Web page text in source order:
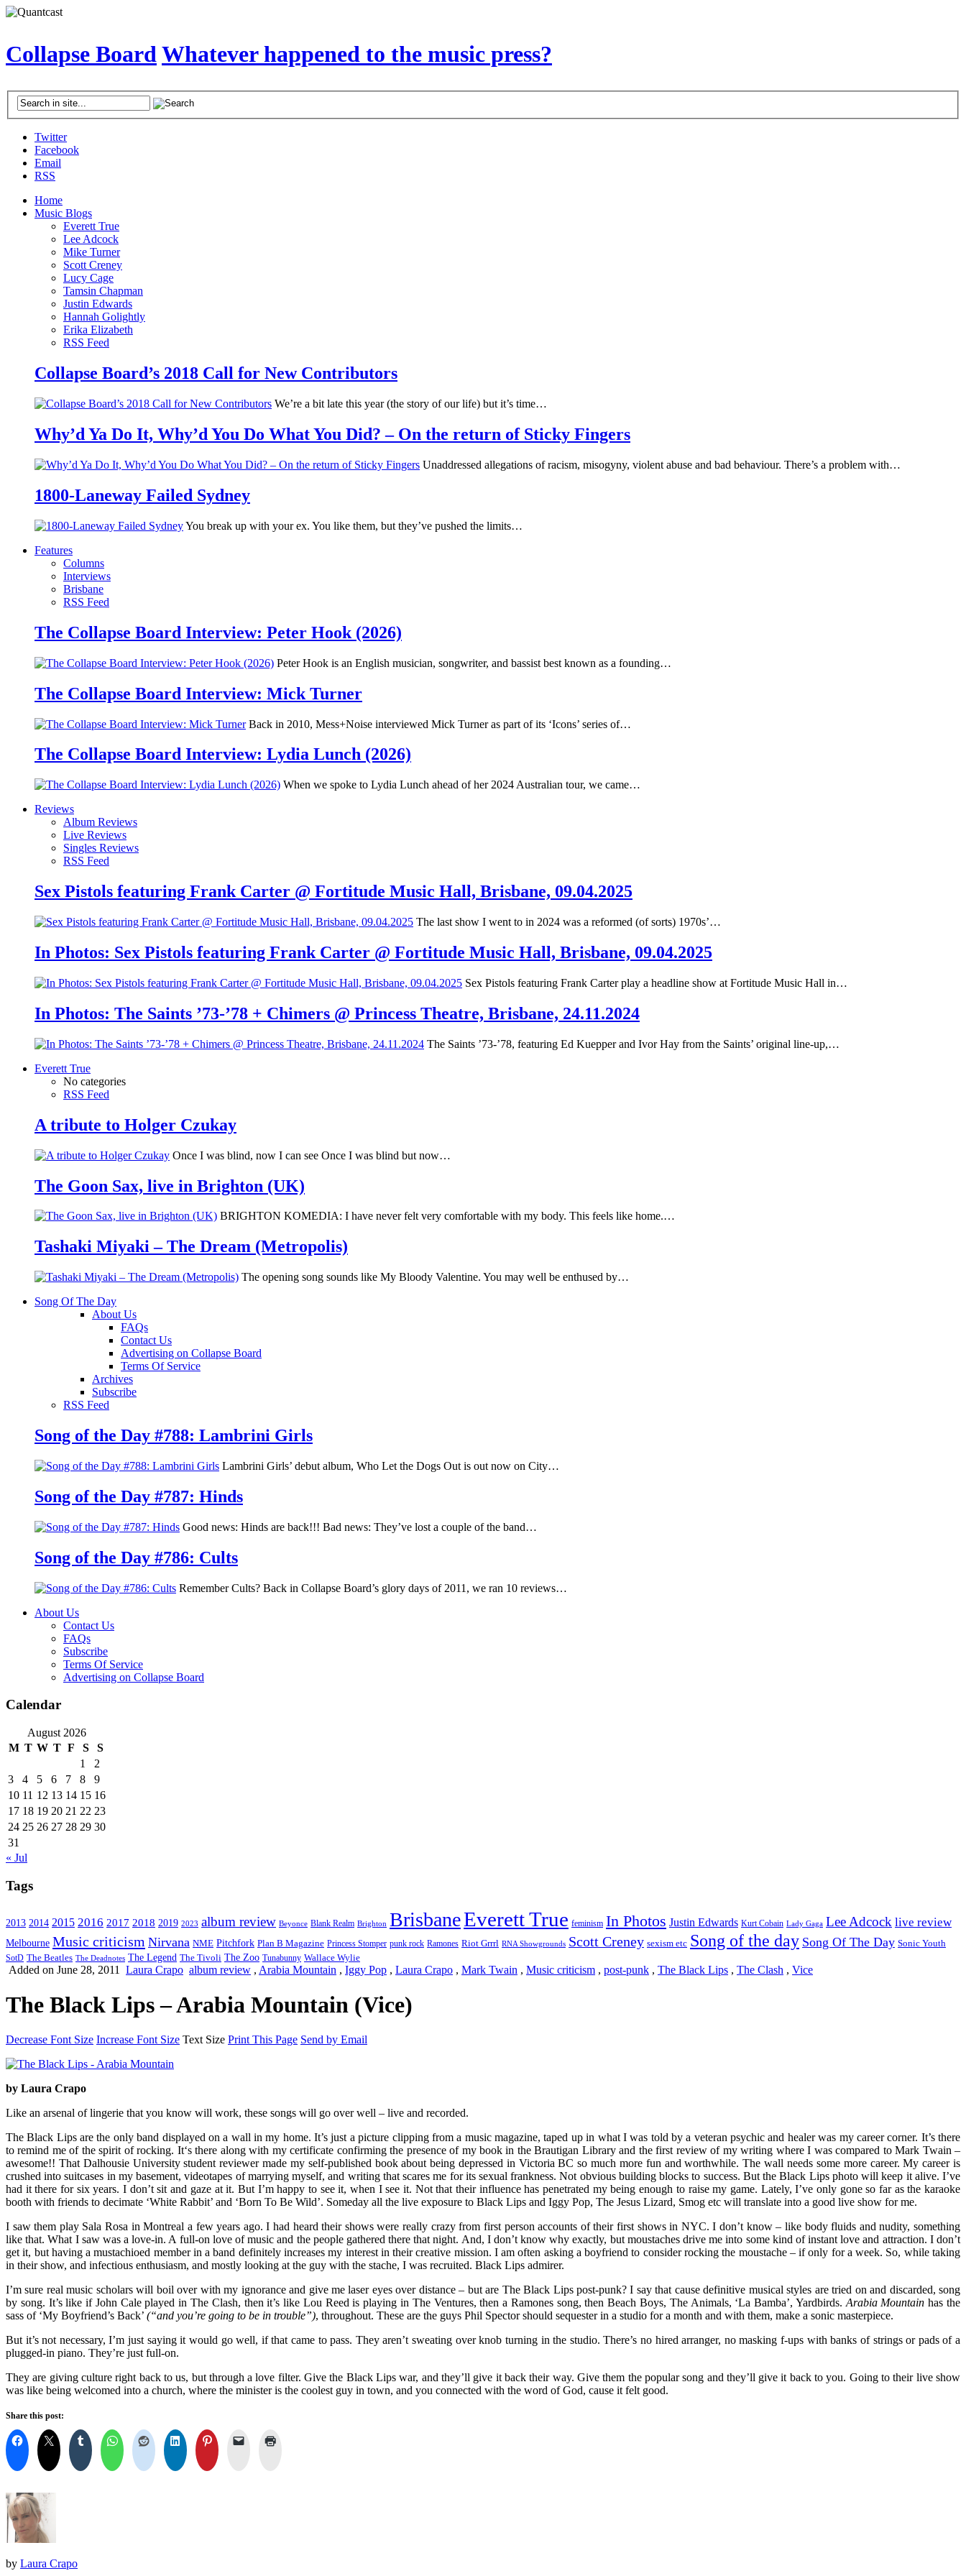
Collapse BoardWhatever happened to the music press?
Twitter
Facebook
Email
RSS
Home
Music Blogs
Everett True
Lee Adcock
Mike Turner
Scott Creney
Lucy Cage
Tamsin Chapman
Justin Edwards
Hannah Golightly
Erika Elizabeth
RSS Feed
Collapse Board’s 2018 Call for New Contributors
We’re a bit late this year (the story of our life) but it’s time…
Why’d Ya Do It, Why’d You Do What You Did? – On the return of Sticky Fingers
Unaddressed allegations of racism, misogyny, violent abuse and bad behaviour. There’s a problem with…
1800-Laneway Failed Sydney
You break up with your ex. You like them, but they’ve pushed the limits…
Features
Columns
Interviews
Brisbane
RSS Feed
The Collapse Board Interview: Peter Hook (2026)
Peter Hook is an English musician, songwriter, and bassist best known as a founding…
The Collapse Board Interview: Mick Turner
Back in 2010, Mess+Noise interviewed Mick Turner as part of its ‘Icons’ series of…
The Collapse Board Interview: Lydia Lunch (2026)
When we spoke to Lydia Lunch ahead of her 2024 Australian tour, we came…
Reviews
Album Reviews
Live Reviews
Singles Reviews
RSS Feed
Sex Pistols featuring Frank Carter @ Fortitude Music Hall, Brisbane, 09.04.2025
The last show I went to in 2024 was a reformed (of sorts) 1970s’…
In Photos: Sex Pistols featuring Frank Carter @ Fortitude Music Hall, Brisbane, 09.04.2025
Sex Pistols featuring Frank Carter play a headline show at Fortitude Music Hall in…
In Photos: The Saints ’73-’78 + Chimers @ Princess Theatre, Brisbane, 24.11.2024
The Saints ’73-’78, featuring Ed Kuepper and Ivor Hay from the Saints’ original line-up,…
Everett True
No categories
RSS Feed
A tribute to Holger Czukay
Once I was blind, now I can see Once I was blind but now…
The Goon Sax, live in Brighton (UK)
BRIGHTON KOMEDIA: I have never felt very comfortable with my body. This feels like home.…
Tashaki Miyaki – The Dream (Metropolis)
The opening song sounds like My Bloody Valentine. You may well be enthused by…
Song Of The Day
About Us
FAQs
Contact Us
Advertising on Collapse Board
Terms Of Service
Archives
Subscribe
RSS Feed
Song of the Day #788: Lambrini Girls
Lambrini Girls’ debut album, Who Let the Dogs Out is out now on City…
Song of the Day #787: Hinds
Good news: Hinds are back!!! Bad news: They’ve lost a couple of the band…
Song of the Day #786: Cults
Remember Cults? Back in Collapse Board’s glory days of 2011, we ran 10 reviews…
About Us
Contact Us
FAQs
Subscribe
Terms Of Service
Advertising on Collapse Board
Calendar
August 2026
M T W T F S
S
1
2
3
4 5 6 7 8
9
10 11 12 13 14 15 16
17 18 19 20 21 22 23
24 25 26 27 28 29 30
31
« Jul
Tags
2013 2014 2015 2016 2017 2018 2019 2023 album review Beyonce Blank Realm Brighton BrisbaneEverett True feminism In Photos Justin Edwards Kurt Cobain Lady Gaga Lee Adcock live review
Melbourne Music criticism Nirvana NME Pitchfork Plan B Magazine Princess Stomper punk rock Ramones Riot Grrrl RNA Showgrounds Scott Creney sexism etc Song of the day Song Of The Day Sonic Youth
SotD The Beatles The Deadnotes The Legend The Tivoli The Zoo Tunabunny Wallace Wylie
Added on June 28, 2011 Laura Crapo album review , Arabia Mountain , Iggy Pop , Laura Crapo , Mark Twain , Music criticism , post-punk , The Black Lips , The Clash , Vice
The Black Lips – Arabia Mountain (Vice)
Decrease Font Size Increase Font Size Text Size Print This Page Send by Email
by Laura Crapo
Like an arsenal of lingerie that you know will work, these songs will go over well – live and recorded.
The Black Lips are the only band displayed on a wall in my home. It’s just a picture clipping from a music magazine, taped up in what I was told by a veteran psychic and healer was my career corner. It’s there
to remind me of the spirit of rocking. It‘s there along with my certificate confirming the presence of my book in the Brautigan Library and the first review of my writing where I was compared to Mark Twain –
awesome!! That Dalhousie University student reviewer made my self-published book about being depressed in Victoria BC so much more fun and worthwhile. The wall needs some more career. My career is
crushed into suitcases in my basement, videotapes of marrying myself, and writing that scares me for its sexual frankness. Not obvious building blocks to success. But the Black Lips photo will keep it alive. I’ve
had it there for six years. I don’t sit and gaze at it. But I’m happy to see it, when I see it. Not that their influence has penetrated my being enough to raise my game. Lately, I’ve only gone so far as the karaoke
booth with friends to decimate ‘White Rabbit’ and ‘Born To Be Wild’. Someday all the live exposure to Black Lips and Iggy Pop, The Jesus Lizard, Smog etc will translate into a good live show for me.
I saw them play Sala Rosa in Montreal a few years ago. I had heard their shows were really crazy from first person accounts of their first shows in NYC. I don’t know – like body fluids and nudity, something
like that. What I saw was a love-in. A full-on love of music and the people gathered there that night. And, I don’t know why exactly, but moustaches drive me into some kind of instant love and attraction. I don’t
get it, but having a mustachioed member in a band definitely increases my interest in their creative mission. I am often asking a boyfriend to consider rocking the moustache – if only for a week. So, while taking
in their show, and infectious enthusiasm, and mostly looking at the guy with the stache, I was recruited. Black Lips admirer.
I’m sure real music scholars will boil over with my ignorance and give me laser eyes over distance – but are The Black Lips post-punk? I say that cause definitive musical styles are tried on and discarded, song
by song. It’s like if John Cale played in The Clash, then it’s like Lou Reed is playing in The Ventures, then a Ramones song, then Beach Boys, The Animals, ‘La Bamba’, Yardbirds.Arabia Mountain has the
sass of ‘My Boyfriend’s Back’ (“and you’re going to be in trouble”), throughout. These are the guys Phil Spector should sequester in a studio for a month and with them, make a sonic masterpiece.
But it’s not necessary, I’m just saying it would go well, if that came to pass. They aren’t sweating over knob turning in the studio. There’s no hired arranger, no masking f-ups with banks of strings or pads of a
plugged-in piano. They’re just full-on.
They are giving culture right back to us, but through a love filter. Give the Black Lips war, and they’ll give it back their way. Give them the popular song and they’ll give it back to you. Going to their live show
was like being welcomed into a church, where the minister is the coolest guy in town, and you connected with the word of God, cause it felt good.
Share this post:
by Laura Crapo